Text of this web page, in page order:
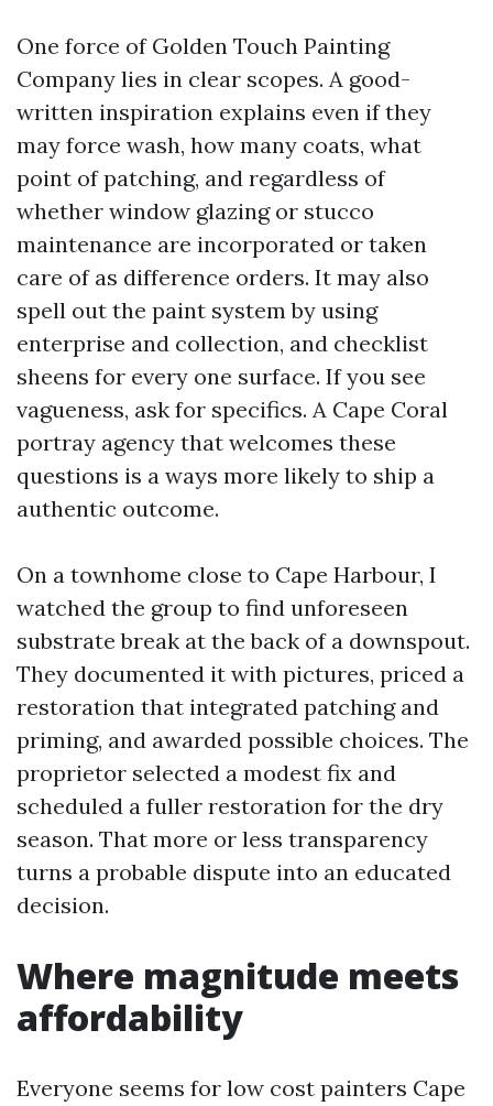
One force of Golden Touch Painting
Company lies in clear scopes. A good-
written inspiration explains even if they
may force wash, how many coats, what
point of patching, and regardless of
whether window glazing or stucco
maintenance are incorporated or taken
care of as difference orders. It may also
spell out the paint system by using
enterprise and collection, and checklist
sheens for every one surface. If you see
vagueness, ask for specifics. A Cape Coral
portray agency that welcomes these
questions is a ways more likely to ship a
authentic outcome.
On a townhome close to Cape Harbour, I
watched the group to find unforeseen
substrate break at the back of a downspout.
They documented it with pictures, priced a
restoration that integrated patching and
priming, and awarded possible choices. The
proprietor selected a modest fix and
scheduled a fuller restoration for the dry
season. That more or less transparency
turns a probable dispute into an educated
decision.
Where magnitude meets
affordability
Everyone seems for low cost painters Cape